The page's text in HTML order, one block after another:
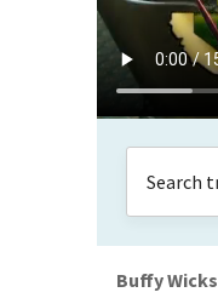
Buffy Wicks